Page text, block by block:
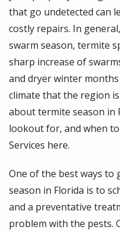
that go undetected can
costly repairs. In
swarm season, termite
sharp increase of
and dryer winter
climate that the region
about termite season in
lookout for, and when
Services here.
One of the best ways to
season in Florida is to
and a preventative
problem with the pests.